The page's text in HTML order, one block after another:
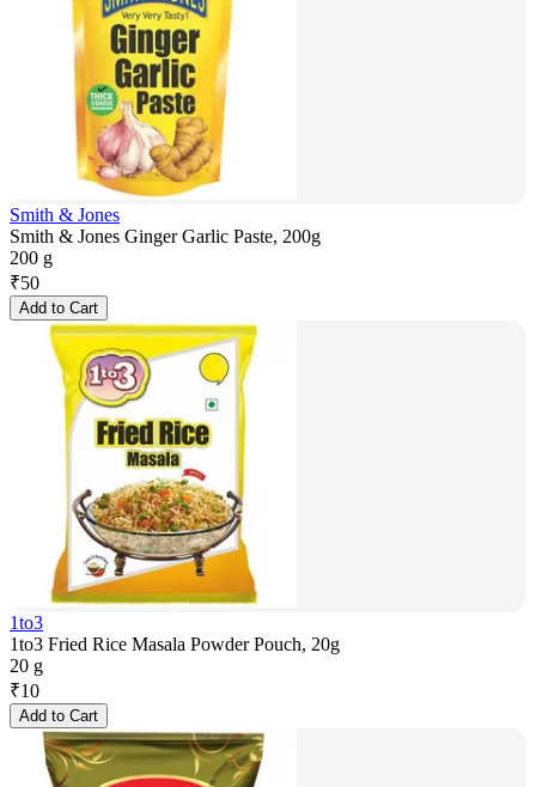
Smith & Jones
Smith & Jones Ginger Garlic Paste, 200g
200 g
₹50
Add to Cart
1to3
1to3 Fried Rice Masala Powder Pouch, 20g
20 g
₹10
Add to Cart